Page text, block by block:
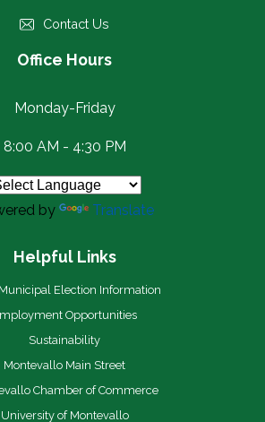
Contact Us
Office Hours
Monday-Friday
8:00 AM - 4:30 PM
by Translate
Helpful Links
Election Information
Opportunities
Sustainability
Montevallo Main Street
Chamber of Commerce
University of Montevallo